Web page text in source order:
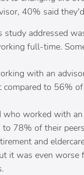
40% said
addressed
full-time.
with an
to 56%
worked with
78% of their
and
it was even